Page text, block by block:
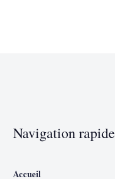
Navigation rapide
Accueil